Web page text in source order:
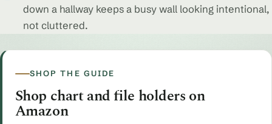
down a hallway keeps a busy wall looking intentional,
not cluttered.
SHOP THE GUIDE
Shop chart and file holders on
Amazon